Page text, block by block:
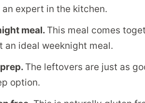
expert in the kitchen.
meal. This meal comes
an ideal weeknight meal.
The leftovers are just as
option.